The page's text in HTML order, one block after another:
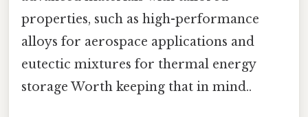
properties, such as high-performance
alloys for aerospace applications and
eutectic mixtures for thermal energy
storage Worth keeping that in mind..